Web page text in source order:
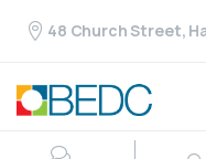
48 Church Street,